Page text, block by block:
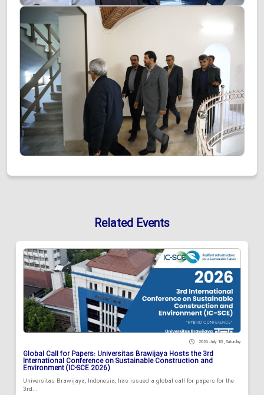
Related Events
2026 July 18 , Saturday
Global Call for Papers: Universitas Brawijaya Hosts the 3rd
International Conference on Sustainable Construction and
Environment (IC-SCE 2026)
Universitas Brawijaya, Indonesia, has issued a global call for papers for the
3rd...